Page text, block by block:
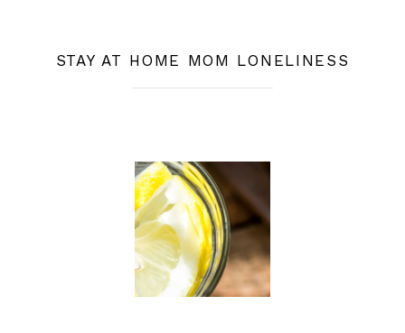
STAY AT HOME MOM LONELINESS